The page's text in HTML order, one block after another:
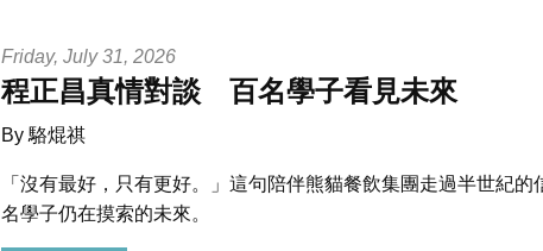
Friday, July 31, 2026
程正昌真情對談 百名學子看見未來
By 駱焜祺
「沒有最好，只有更好。」 這句陪伴熊貓餐飲集團走過半世紀
名學子仍在摸索的未來。